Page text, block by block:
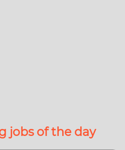
jobs of the day